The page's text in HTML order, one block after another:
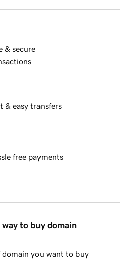
& secure
& easy transfers
free payments
to buy domain
you want to buy